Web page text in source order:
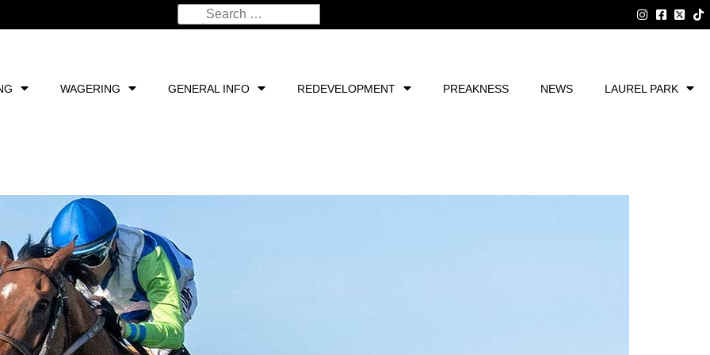
WAGERING GENERAL INFO REDEVELOPMENT PREAKNESS NEWS LAUREL PARK